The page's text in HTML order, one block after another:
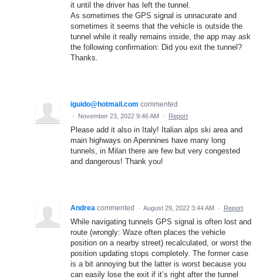
it until the driver has left the tunnel.
As sometimes the GPS signal is unnacurate and
sometimes it seems that the vehicle is outside the
tunnel while it really remains inside, the app may ask
the following confirmation: Did you exit the tunnel?
Thanks.
iguido@hotmail.com commented
· November 23, 2022 9:46 AM · Report
Please add it also in Italy! Italian alps ski area and
main highways on Apennines have many long
tunnels, in Milan there are few but very congested
and dangerous! Thank you!
Andrea commented · August 29, 2022 3:44 AM · Report
While navigating tunnels GPS signal is often lost and
route (wrongly: Waze often places the vehicle
position on a nearby street) recalculated, or worst the
position updating stops completely. The former case
is a bit annoying but the latter is worst because you
can easily lose the exit if it’s right after the tunnel